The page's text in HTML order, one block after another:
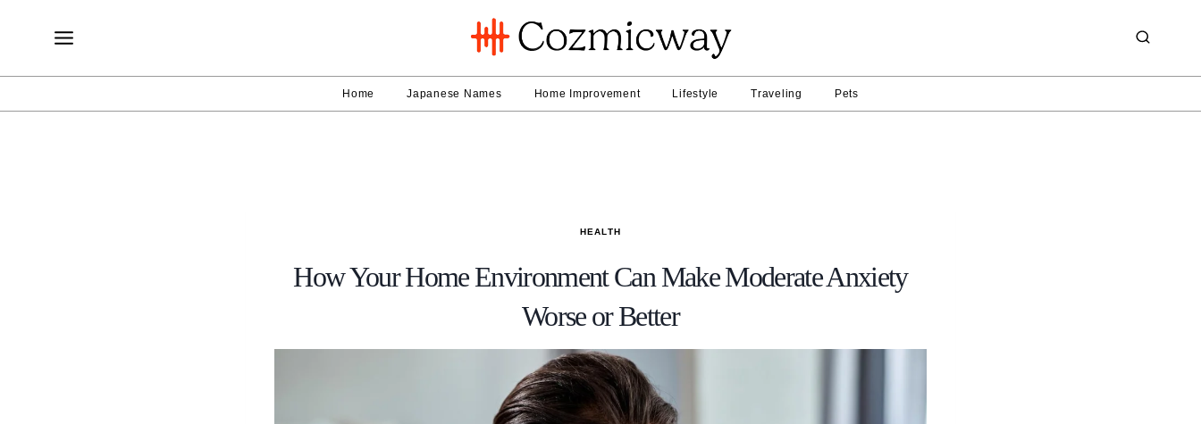
Home Japanese Names Home Improvement Lifestyle Traveling Pets
HEALTH
How Your Home Environment Can Make Moderate Anxiety
Worse or Better